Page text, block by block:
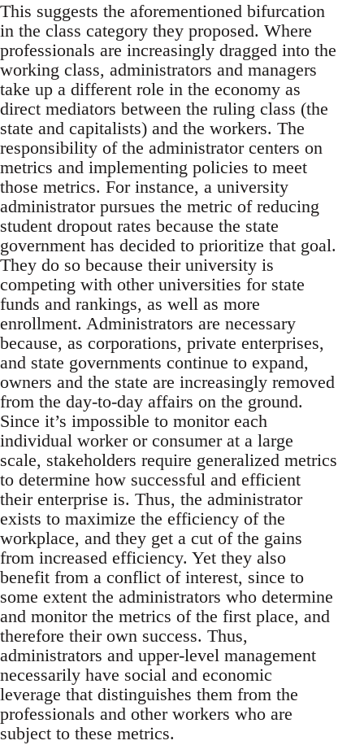
This suggests the aforementioned bifurcation
in the class category they proposed. Where
professionals are increasingly dragged into the
working class, administrators and managers
take up a different role in the economy as
direct mediators between the ruling class (the
state and capitalists) and the workers. The
responsibility of the administrator centers on
metrics and implementing policies to meet
those metrics. For instance, a university
administrator pursues the metric of reducing
student dropout rates because the state
government has decided to prioritize that goal.
They do so because their university is
competing with other universities for state
funds and rankings, as well as more
enrollment. Administrators are necessary
because, as corporations, private enterprises,
and state governments continue to expand,
owners and the state are increasingly removed
from the day-to-day affairs on the ground.
Since it’s impossible to monitor each
individual worker or consumer at a large
scale, stakeholders require generalized metrics
to determine how successful and efficient
their enterprise is. Thus, the administrator
exists to maximize the efficiency of the
workplace, and they get a cut of the gains
from increased efficiency. Yet they also
benefit from a conflict of interest, since to
some extent the administrators who determine
and monitor the metrics of the first place, and
therefore their own success. Thus,
administrators and upper-level management
necessarily have social and economic
leverage that distinguishes them from the
professionals and other workers who are
subject to these metrics.